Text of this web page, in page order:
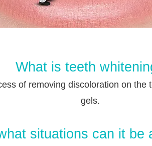
What is teeth
of removing discoloration on the
gels.
situations can it be